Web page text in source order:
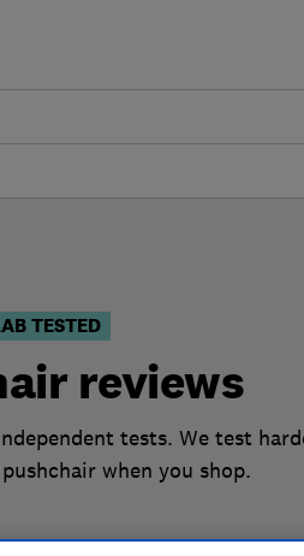
TESTED
reviews
tests. We test
when you shop.